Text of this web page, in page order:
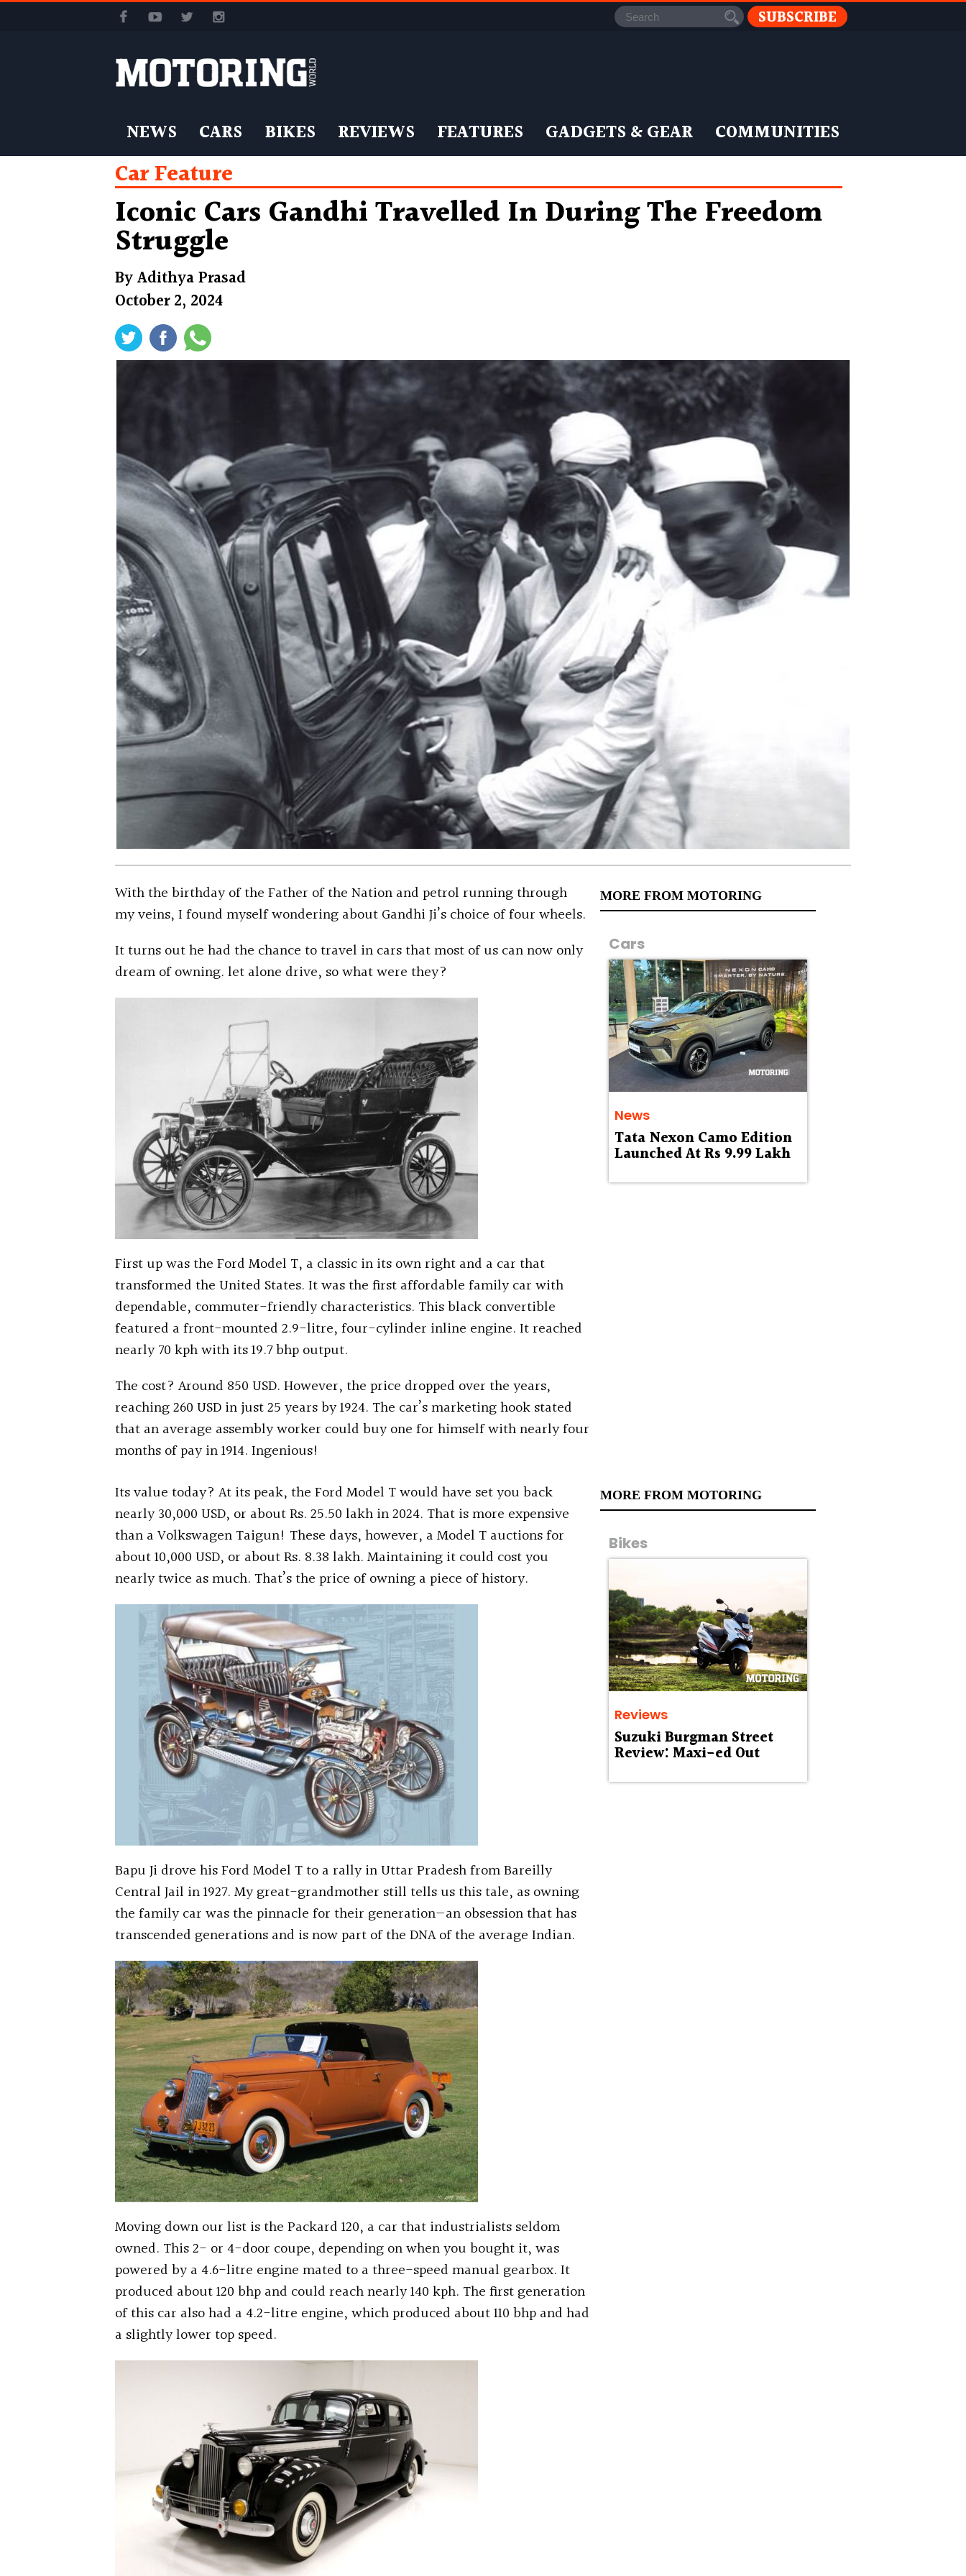
SUBSCRIBE
NEWS CARS BIKES REVIEWS FEATURES GADGETS & GEAR COMMUNITIES
Car Feature
Iconic Cars Gandhi Travelled In During The Freedom
Struggle
ByAdithya Prasad
October 2, 2024
MORE FROM MOTORING
Cars
News
Tata Nexon Camo Edition
Launched At Rs 9.99 Lakh
With the birthday of the Father of the Nation and petrol running through
my veins, I found myself wondering about Gandhi Ji’s choice of four wheels.
It turns out he had the chance to travel in cars that most of us can now only
dream of owning. let alone drive, so what were they?
First up was the Ford Model T, a classic in its own right and a car that
transformed the United States. It was the first affordable family car with
dependable, commuter-friendly characteristics. This black convertible
featured a front-mounted 2.9-litre, four-cylinder inline engine. It reached
nearly 70 kph with its 19.7 bhp output.
The cost? Around 850 USD. However, the price dropped over the years,
reaching 260 USD in just 25 years by 1924. The car’s marketing hook stated
that an average assembly worker could buy one for himself with nearly four
months of pay in 1914. Ingenious!
MORE FROM MOTORING
Bikes
Reviews
Suzuki Burgman Street
Review: Maxi-ed Out
Its value today? At its peak, the Ford Model T would have set you back
nearly 30,000 USD, or about Rs. 25.50 lakh in 2024. That is more expensive
than a Volkswagen Taigun! These days, however, a Model T auctions for
about 10,000 USD, or about Rs. 8.38 lakh. Maintaining it could cost you
nearly twice as much. That’s the price of owning a piece of history.
Bapu Ji drove his Ford Model T to a rally in Uttar Pradesh from Bareilly
Central Jail in 1927. My great-grandmother still tells us this tale, as owning
the family car was the pinnacle for their generation—an obsession that has
transcended generations and is now part of the DNA of the average Indian.
Moving down our list is the Packard 120, a car that industrialists seldom
owned. This 2- or 4-door coupe, depending on when you bought it, was
powered by a 4.6-litre engine mated to a three-speed manual gearbox. It
produced about 120 bhp and could reach nearly 140 kph. The first generation
of this car also had a 4.2-litre engine, which produced about 110 bhp and had
a slightly lower top speed.